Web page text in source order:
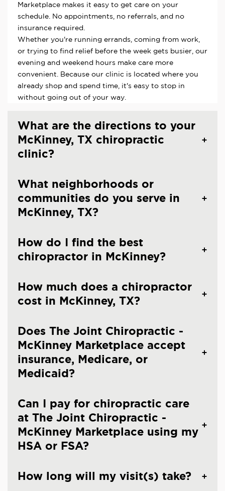
Marketplace makes it easy to get care on your
schedule. No appointments, no referrals, and no
insurance required.
Whether you're running errands, coming from work,
or trying to find relief before the week gets busier, our
evening and weekend hours make care more
convenient. Because our clinic is located where you
already shop and spend time, it's easy to stop in
without going out of your way.
What are the directions to your
McKinney, TX chiropractic
clinic?
What neighborhoods or
communities do you serve in
McKinney, TX?
How do I find the best
chiropractor in McKinney?
How much does a chiropractor
cost in McKinney, TX?
Does The Joint Chiropractic -
McKinney Marketplace accept
insurance, Medicare, or
Medicaid?
Can I pay for chiropractic care
at The Joint Chiropractic -
McKinney Marketplace using my
HSA or FSA?
How long will my visit(s) take?